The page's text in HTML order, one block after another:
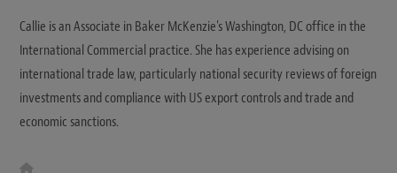
Callie is an Associate in Baker McKenzie's Washington, DC office in the
International Commercial practice. She has experience advising on
international trade law, particularly national security reviews of foreign
investments and compliance with US export controls and trade and
economic sanctions.